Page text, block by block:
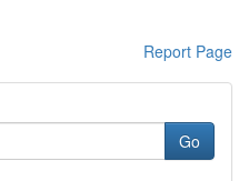
Report Page
Go